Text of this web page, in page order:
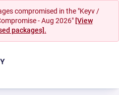
compromised in the "Keyv /
- Aug 2026" [View
packages].